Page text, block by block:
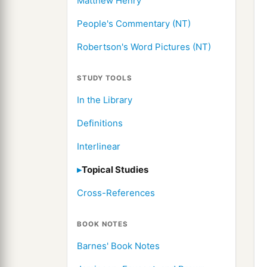
People's Commentary (NT)
Robertson's Word Pictures (NT)
STUDY TOOLS
In the Library
Definitions
Interlinear
Topical Studies
Cross-References
BOOK NOTES
Barnes' Book Notes